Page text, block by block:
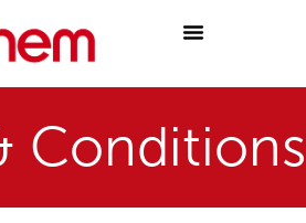
Conditions